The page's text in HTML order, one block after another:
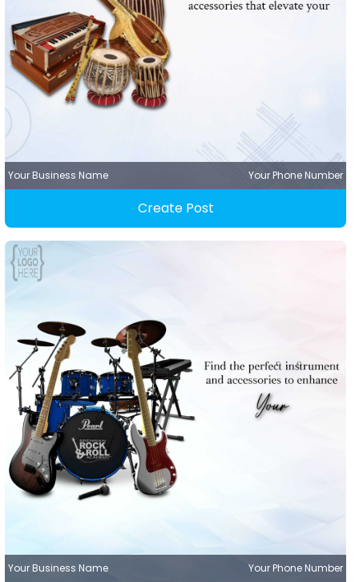
Your Business Name Your Phone Number
Create Post
Your Business Name Your Phone Number